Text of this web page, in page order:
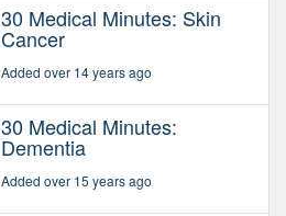
30 Medical Minutes: Skin
Cancer
Added over 14 years ago
30 Medical Minutes:
Dementia
Added over 15 years ago